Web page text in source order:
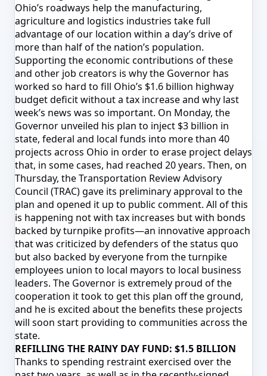
Ohio’s roadways help the manufacturing,
agriculture and logistics industries take full
advantage of our location within a day’s drive of
more than half of the nation’s population.
Supporting the economic contributions of these
and other job creators is why the Governor has
worked so hard to fill Ohio’s $1.6 billion highway
budget deficit without a tax increase and why last
week’s news was so important. On Monday, the
Governor unveiled his plan to inject $3 billion in
state, federal and local funds into more than 40
projects across Ohio in order to erase project delays
that, in some cases, had reached 20 years. Then, on
Thursday, the Transportation Review Advisory
Council (TRAC) gave its preliminary approval to the
plan and opened it up to public comment. All of this
is happening not with tax increases but with bonds
backed by turnpike profits—an innovative approach
that was criticized by defenders of the status quo
but also backed by everyone from the turnpike
employees union to local mayors to local business
leaders. The Governor is extremely proud of the
cooperation it took to get this plan off the ground,
and he is excited about the benefits these projects
will soon start providing to communities across the
state.
REFILLING THE RAINY DAY FUND: $1.5 BILLION
Thanks to spending restraint exercised over the